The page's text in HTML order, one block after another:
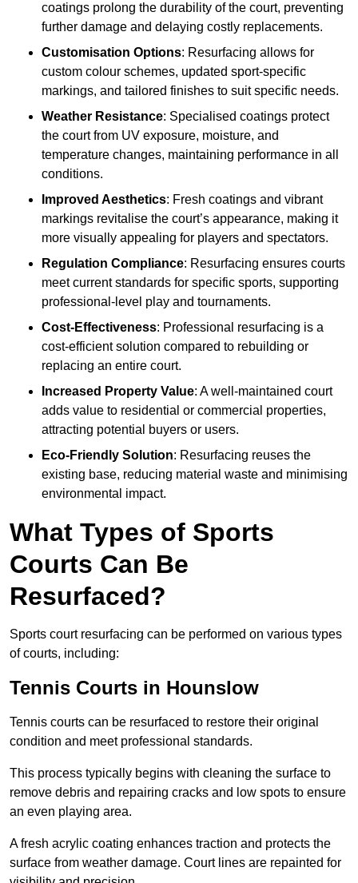
coatings prolong the durability of the court, preventing
further damage and delaying costly replacements.
Customisation Options: Resurfacing allows for
custom colour schemes, updated sport-specific
markings, and tailored finishes to suit specific needs.
Weather Resistance: Specialised coatings protect
the court from UV exposure, moisture, and
temperature changes, maintaining performance in all
conditions.
Improved Aesthetics: Fresh coatings and vibrant
markings revitalise the court’s appearance, making it
more visually appealing for players and spectators.
Regulation Compliance: Resurfacing ensures courts
meet current standards for specific sports, supporting
professional-level play and tournaments.
Cost-Effectiveness: Professional resurfacing is a
cost-efficient solution compared to rebuilding or
replacing an entire court.
Increased Property Value: A well-maintained court
adds value to residential or commercial properties,
attracting potential buyers or users.
Eco-Friendly Solution: Resurfacing reuses the
existing base, reducing material waste and minimising
environmental impact.
What Types of Sports
Courts Can Be
Resurfaced?
Sports court resurfacing can be performed on various types
of courts, including:
Tennis Courts in Hounslow
Tennis courts can be resurfaced to restore their original
condition and meet professional standards.
This process typically begins with cleaning the surface to
remove debris and repairing cracks and low spots to ensure
an even playing area.
A fresh acrylic coating enhances traction and protects the
surface from weather damage. Court lines are repainted for